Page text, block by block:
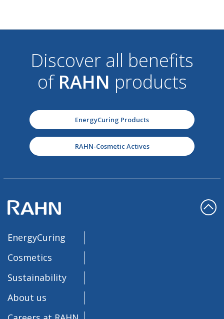
Discover all benefits
of RAHN products
EnergyCuring Products
RAHN-Cosmetic Actives
EnergyCuring
Cosmetics
Sustainability
About us